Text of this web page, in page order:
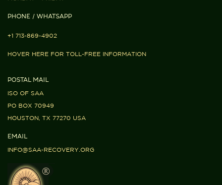
PHONE / WHATSAPP
+1 713-869-4902
HOVER HERE FOR TOLL-FREE INFORMATION
POSTAL MAIL
ISO OF SAA
PO BOX 70949
HOUSTON, TX 77270 USA
EMAIL
INFO@SAA-RECOVERY.ORG